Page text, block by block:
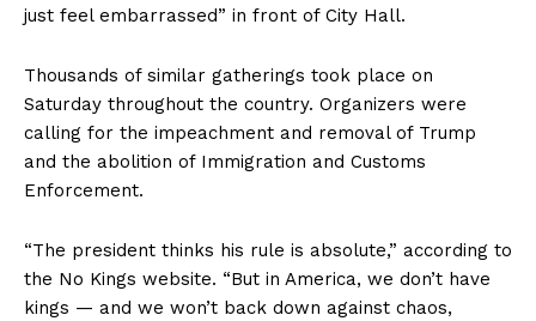
just feel embarrassed” in front of City Hall.
Thousands of similar gatherings took place on
Saturday throughout the country. Organizers were
calling for the impeachment and removal of Trump
and the abolition of Immigration and Customs
Enforcement.
“The president thinks his rule is absolute,” according to
the No Kings website. “But in America, we don’t have
kings — and we won’t back down against chaos,